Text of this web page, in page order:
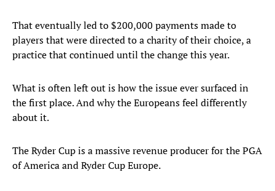
That eventually led to $200,000 payments made to
players that were directed to a charity of their choice, a
practice that continued until the change this year.
What is often left out is how the issue ever surfaced in
the first place. And why the Europeans feel differently
about it.
The Ryder Cup is a massive revenue producer for the PGA
of America and Ryder Cup Europe.